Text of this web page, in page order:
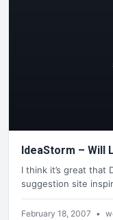
IdeaStorm – Will
I think it’s great that
suggestion site
February 18, 2007 •